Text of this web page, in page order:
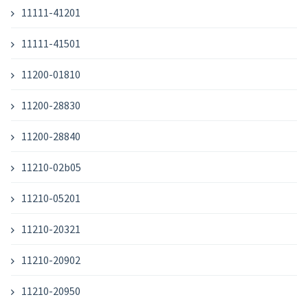
11111-41201
11111-41501
11200-01810
11200-28830
11200-28840
11210-02b05
11210-05201
11210-20321
11210-20902
11210-20950